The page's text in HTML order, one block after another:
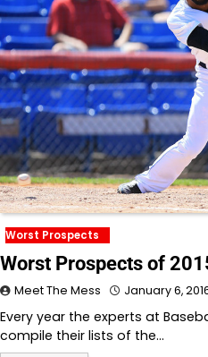
Worst Prospects
Worst Prospects of
Meet The Mess January 6,
Every year the experts at
compile their lists of the…